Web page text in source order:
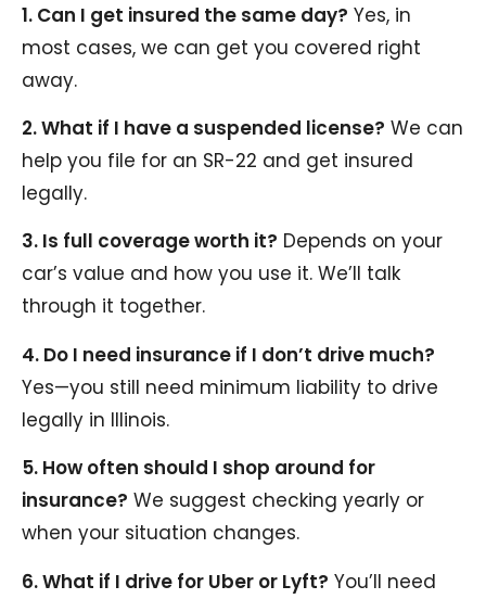
1. Can I get insured the same day? Yes, in
most cases, we can get you covered right
away.
2. What if I have a suspended license? We can
help you file for an SR-22 and get insured
legally.
3. Is full coverage worth it? Depends on your
car’s value and how you use it. We’ll talk
through it together.
4. Do I need insurance if I don’t drive much?
Yes—you still need minimum liability to drive
legally in Illinois.
5. How often should I shop around for
insurance? We suggest checking yearly or
when your situation changes.
6. What if I drive for Uber or Lyft? You’ll need